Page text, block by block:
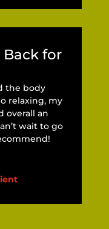
Back for
the body
relaxing, my
overall an
wait to go